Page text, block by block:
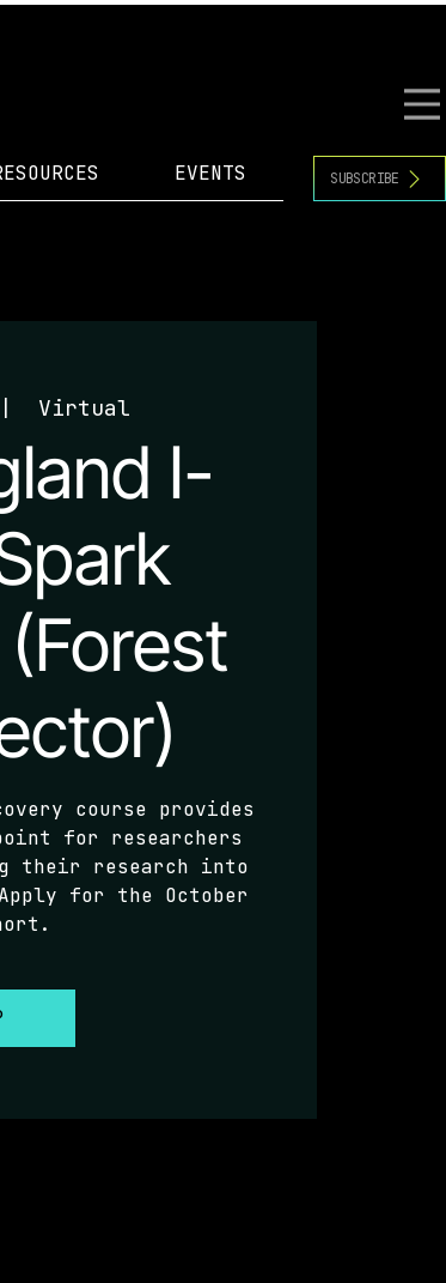
EVENTS SUBSCRIBE
Virtual
I-
course provides
for researchers
their research into
for the October